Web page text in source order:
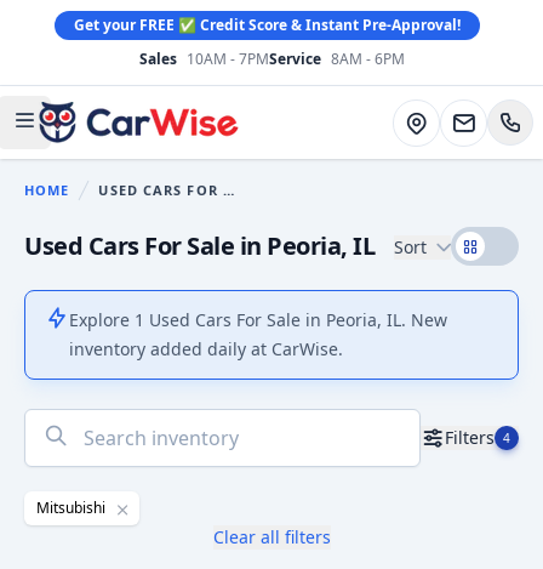
Get your FREE ✅ Credit Score & Instant Pre-Approval!
Sales 10AM - 7PMService 8AM - 6PM
Open main menu
CarWise Directions
HOME You are here: USED CARS FOR SALE
Used Cars For Sale in Peoria, IL Sort
Explore 1 Used Cars For Sale in Peoria, IL. New
inventory added daily at CarWise.
No
results
Filters 4
Mitsubishi
Clear all filters